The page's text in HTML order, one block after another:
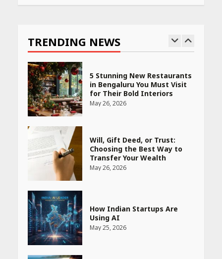
TRENDING NEWS
May 27, 2026
5 Stunning New Restaurants
in Bengaluru You Must Visit
for Their Bold Interiors
May 26, 2026
Will, Gift Deed, or Trust:
Choosing the Best Way to
Transfer Your Wealth
May 26, 2026
How Indian Startups Are
Using AI
May 25, 2026